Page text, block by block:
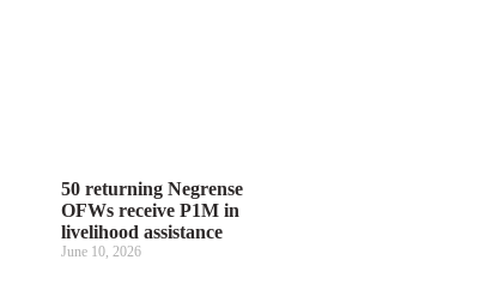
50 returning Negrense
OFWs receive P1M in
livelihood assistance
June 10, 2026